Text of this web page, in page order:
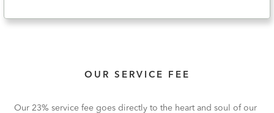
OUR SERVICE FEE
Our 23% service fee goes directly to the heart and soul of our